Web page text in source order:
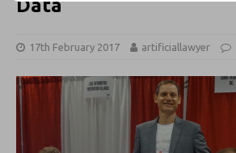
Data
17th February 2017 artificiallawyer